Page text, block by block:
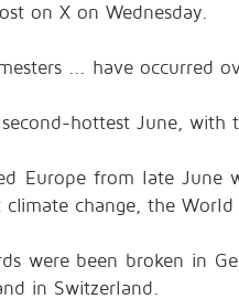
on X on Wednesday.
... have occurred
hottest June, with
Europe from late June
change, the
were been broken in
in Switzerland.